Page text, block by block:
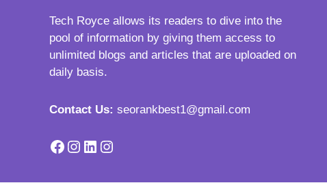
Tech Royce allows its readers to dive into the
pool of information by giving them access to
unlimited blogs and articles that are uploaded on
daily basis.
Contact Us: seorankbest1@gmail.com
Facebook
Instagram
LinkedIn
Instagram